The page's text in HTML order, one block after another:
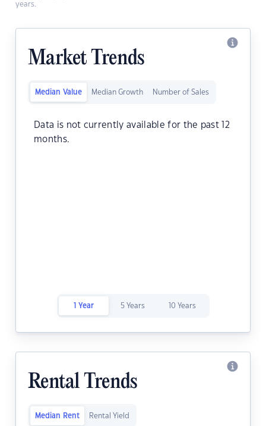
years.
Market Trends
Median Value Median Growth Number of Sales
Data is not currently available for the past 12
months.
1 Year 5 Years 10 Years
Rental Trends
Median Rent Rental Yield